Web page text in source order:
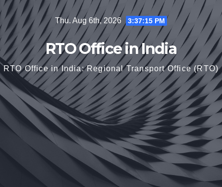
Skip
content
Thu. Aug 6th, 2026 3:37:16 PM
RTO Office in India
RTO Office in India: Regional Transport Office (RTO)